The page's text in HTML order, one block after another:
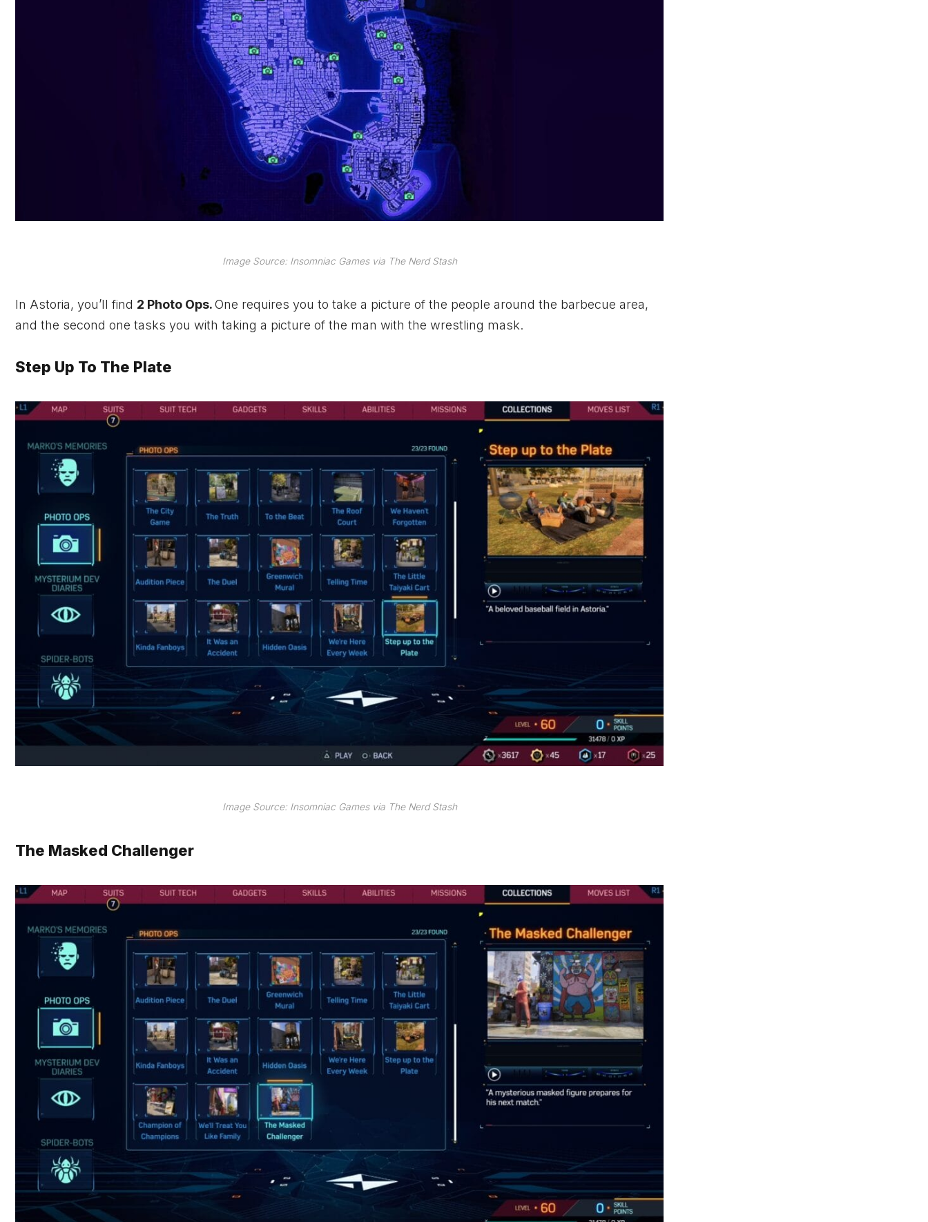
Image Source: Insomniac Games via The Nerd Stash
In Astoria, you’ll find 2 Photo Ops.One requires you to take a picture of the people around the barbecue area,
and the second one tasks you with taking a picture of the man with the wrestling mask.
Step Up To The Plate
Image Source: Insomniac Games via The Nerd Stash
The Masked Challenger